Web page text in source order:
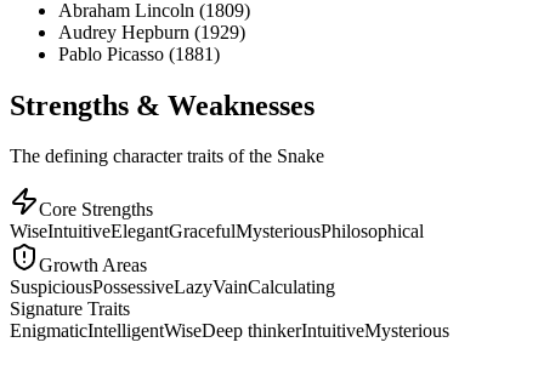
Abraham Lincoln (1809)
Audrey Hepburn (1929)
Pablo Picasso (1881)
Strengths & Weaknesses
The defining character traits of the Snake
Core Strengths
WiseIntuitiveElegantGracefulMysteriousPhilosophical
Growth Areas
SuspiciousPossessiveLazyVainCalculating
Signature Traits
EnigmaticIntelligentWiseDeep thinkerIntuitiveMysterious